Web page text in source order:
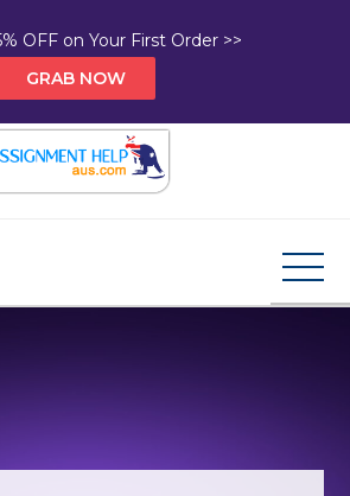
OFF on Your First Order >>
GRAB NOW